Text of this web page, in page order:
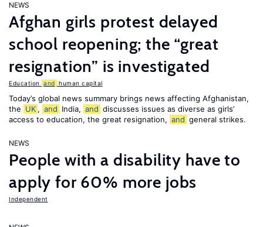
NEWS
Afghan girls protest delayed
school reopening; the “great
resignation” is investigated
Education and human capital
Today’s global news summary brings news affecting Afghanistan,
the UK , and India, and discusses issues as diverse as girls’
access to education, the great resignation, and general strikes.
NEWS
People with a disability have to
apply for 60% more jobs
Independent